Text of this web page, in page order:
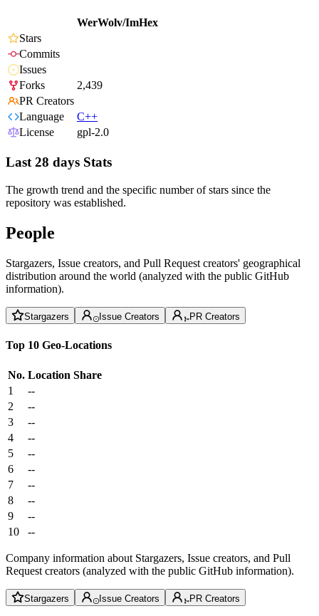
WerWolv/ImHex
Stars
Commits
Issues
Forks
2,439
PR Creators
Language
C++
License
gpl-2.0
Last 28 days Stats
The growth trend and the specific number of stars since the
repository was established.
People
Stargazers, Issue creators, and Pull Request creators' geographical
distribution around the world (analyzed with the public GitHub
information).
Stargazers Issue Creators PR Creators
Top 10 Geo-Locations
No. Location Share
1
--
2
--
3
--
4
--
5
--
6
--
7
--
8
--
9
--
10
--
Company information about Stargazers, Issue creators, and Pull
Request creators (analyzed with the public GitHub information).
Stargazers Issue Creators PR Creators